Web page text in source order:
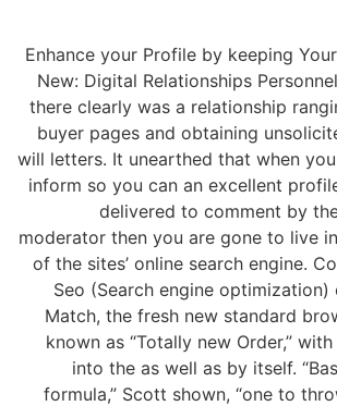
Enhance your Profile by keeping
New: Digital Relationships
there clearly was a relationship
buyer pages and obtaining
will letters. It unearthed that when
inform so you can an excellent
delivered to comment by
moderator then you are gone to live
of the sites’ online search engine.
Seo (Search engine
Match, the fresh new standard
known as “Totally new Order,”
into the as well as by itself.
formula,” Scott shown, “one to